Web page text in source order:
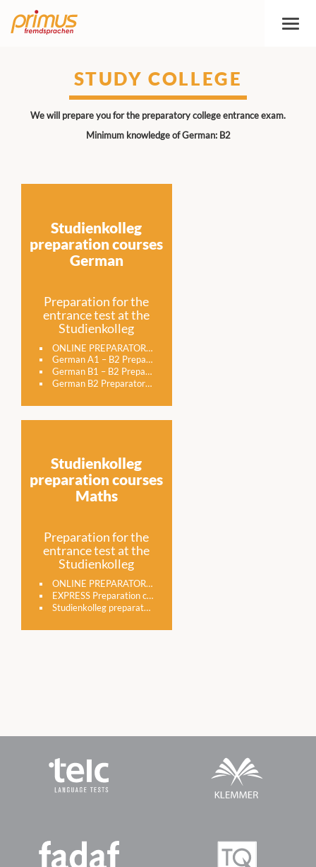
Toggle
STUDY COLLEGE
We will prepare you for the preparatory college entrance exam.
Minimum knowledge of German: B2
Studienkolleg
preparation courses
German
Preparation for the
entrance test at the
Studienkolleg
ONLINE PREPARATORY COURSE FOR GERMAN STUDIES IN NUREMBERG
German A1 – B2 Preparatory course for the Studienkolleg entrance examination
German B1 – B2 Preparatory course for the Studienkolleg entrance examination
German B2 Preparatory course for the Studienkolleg entrance examination
Studienkolleg
preparation courses
Maths
Preparation for the
entrance test at the
Studienkolleg
ONLINE PREPARATORY COURSE FOR MATHS STUDIES IN NUREMBERG
EXPRESS Preparation course for the entrance examination to the Studienkolleg in the subject MATHS
Studienkolleg preparatory course math